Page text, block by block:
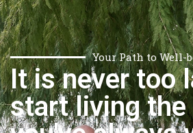
Your Path to Well-
It is never too
start living